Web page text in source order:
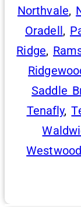
Northvale,
Oradell,
Ridge,
Saddle
Tenafly,
Westwood